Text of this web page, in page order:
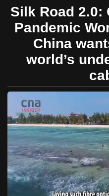
Menu
Secondary
Menu
Silk Road 2.0:
Pandemic
China
world’s
no
longer
supported
know
it's
a
hassle
to
switch
browsers
but
we